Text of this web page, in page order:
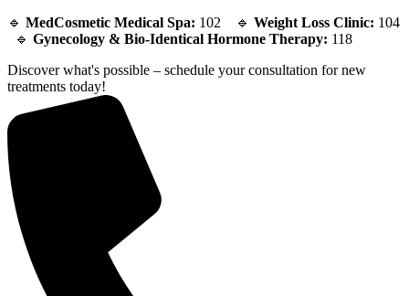
🔹 MedCosmetic Medical Spa: 102 🔹 Weight Loss Clinic: 104
🔹 Gynecology & Bio-Identical Hormone Therapy: 118
Discover what's possible – schedule your consultation for new
treatments today!